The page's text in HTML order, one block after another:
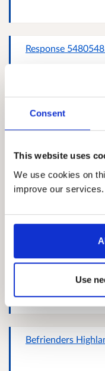
Consent
This website uses
We use cookies on
improve our
Use
Response
Helen Kean
Gabrielle Rebecca
Befrienders